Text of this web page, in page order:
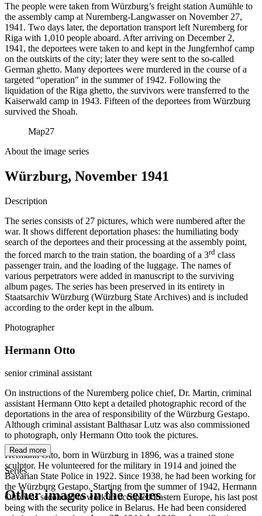
The people were taken from Würzburg’s freight station Aumühle to
the assembly camp at Nuremberg-Langwasser on November 27,
1941. Two days later, the deportation transport left Nuremberg for
Riga with 1,010 people aboard. After arriving on December 2,
1941, the deportees were taken to and kept in the Jungfernhof camp
on the outskirts of the city; later they were sent to the so-called
German ghetto. Many deportees were murdered in the course of a
targeted “operation" in the summer of 1942. Following the
liquidation of the Riga ghetto, the survivors were transferred to the
Kaiserwald camp in 1943. Fifteen of the deportees from Würzburg
survived the Shoah.
Map27
About the image series
Würzburg, November 1941
Description
The series consists of 27 pictures, which were numbered after the
war. It shows different deportation phases: the humiliating body
search of the deportees and their processing at the assembly point,
the forced march to the train station, the boarding of a 3rd class
passenger train, and the loading of the luggage. The names of
various perpetrators were added in manuscript to the surviving
album pages. The series has been preserved in its entirety in
Staatsarchiv Würzburg (Würzburg State Archives) and is included
according to the order kept in the album.
Photographer
Hermann Otto
senior criminal assistant
On instructions of the Nuremberg police chief, Dr. Martin, criminal
assistant Hermann Otto kept a detailed photographic record of the
deportations in the area of responsibility of the Würzburg Gestapo.
Although criminal assistant Balthasar Lutz was also commissioned
to photograph, only Hermann Otto took the pictures.
Hermann Otto, born in Würzburg in 1896, was a trained stone
sculptor. He volunteered for the military in 1914 and joined the
Bavarian State Police in 1922. Since 1938, he had been working for
the Würzburg Gestapo. Starting from the summer of 1942, Hermann
Otto was seconded to work in occupied Eastern Europe, his last post
being with the security police in Belarus. He had been considered
Read more
Series
Other images in the series